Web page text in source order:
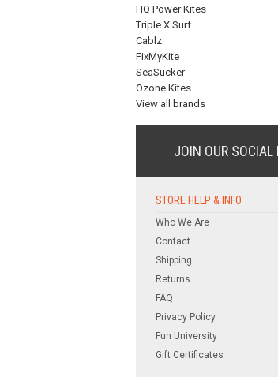
HQ Power Kites
Triple X Surf
Cablz
FixMyKite
SeaSucker
Ozone Kites
View all brands
JOIN OUR SOCIAL
STORE HELP & INFO
Who We Are
Contact
Shipping
Returns
FAQ
Privacy Policy
Fun University
Gift Certificates